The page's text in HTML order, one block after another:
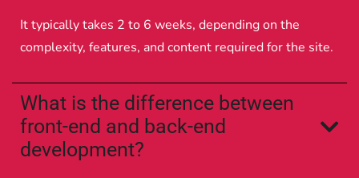
It typically takes 2 to 6 weeks, depending on the
complexity, features, and content required for the site.
What is the difference between
front-end and back-end
development?